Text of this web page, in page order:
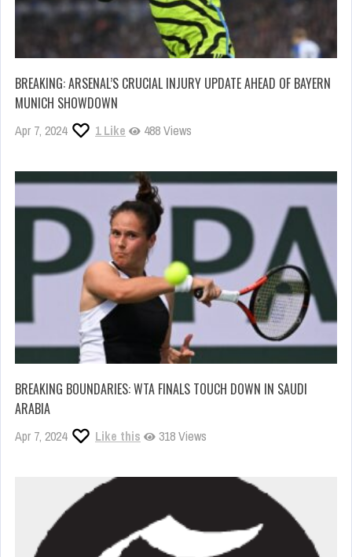
BREAKING: ARSENAL’S CRUCIAL INJURY UPDATE AHEAD OF BAYERN
MUNICH SHOWDOWN
Apr 7, 2024 1 Like 488 Views
BREAKING BOUNDARIES: WTA FINALS TOUCH DOWN IN SAUDI
ARABIA
Apr 7, 2024 Like this 318 Views